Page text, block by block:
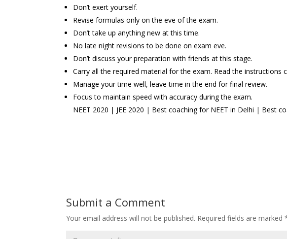
Don’t exert yourself.
Revise formulas only on the eve of the exam.
Don’t take up anything new at this time.
No late night revisions to be done on exam eve.
Don’t discuss your preparation with friends at this stage.
Carry all the required material for the exam. Read the instructions
Manage your time well, leave time in the end for final review.
Focus to maintain speed with accuracy during the exam.
NEET 2020 | JEE 2020 | Best coaching for NEET in Delhi | Best
Submit a Comment
Your email address will not be published. Required fields are marked